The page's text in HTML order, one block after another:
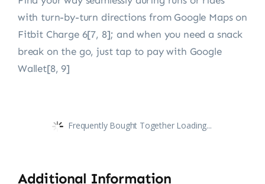
with turn-by-turn directions from Google Maps on
Fitbit Charge 6[7, 8]; and when you need a snack
break on the go, just tap to pay with Google
Wallet[8, 9]
Frequently Bought Together Loading...
Additional Information